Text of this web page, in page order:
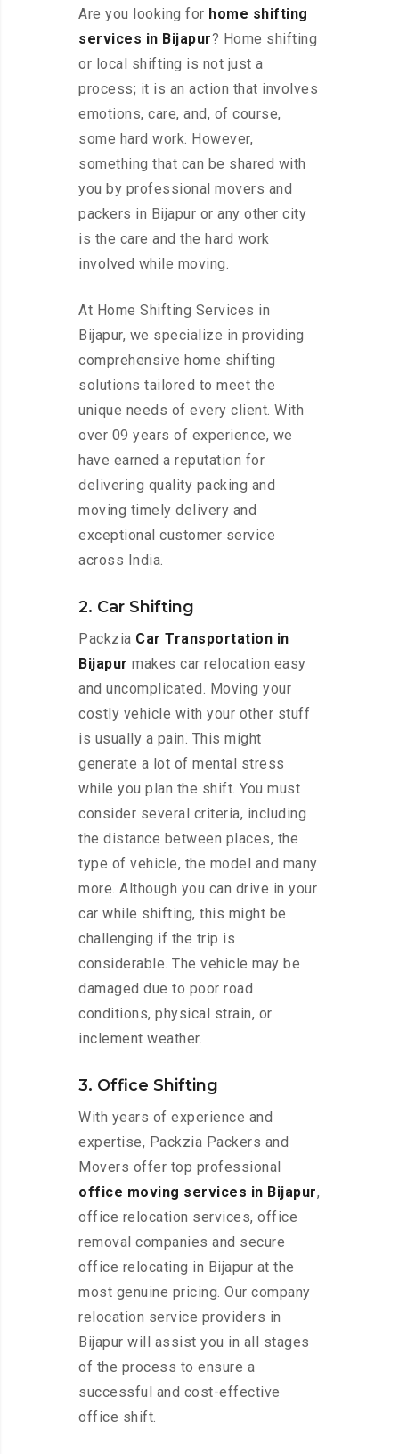
Are you looking for home shifting
services in Bijapur? Home shifting
or local shifting is not just a
process; it is an action that involves
emotions, care, and, of course,
some hard work. However,
something that can be shared with
you by professional movers and
packers in Bijapur or any other city
is the care and the hard work
involved while moving.
At Home Shifting Services in
Bijapur, we specialize in providing
comprehensive home shifting
solutions tailored to meet the
unique needs of every client. With
over 09 years of experience, we
have earned a reputation for
delivering quality packing and
moving timely delivery and
exceptional customer service
across India.
2. Car Shifting
Packzia Car Transportation in
Bijapur makes car relocation easy
and uncomplicated. Moving your
costly vehicle with your other stuff
is usually a pain. This might
generate a lot of mental stress
while you plan the shift. You must
consider several criteria, including
the distance between places, the
type of vehicle, the model and many
more. Although you can drive in your
car while shifting, this might be
challenging if the trip is
considerable. The vehicle may be
damaged due to poor road
conditions, physical strain, or
inclement weather.
3. Office Shifting
With years of experience and
expertise, Packzia Packers and
Movers offer top professional
office moving services in Bijapur,
office relocation services, office
removal companies and secure
office relocating in Bijapur at the
most genuine pricing. Our company
relocation service providers in
Bijapur will assist you in all stages
of the process to ensure a
successful and cost-effective
office shift.